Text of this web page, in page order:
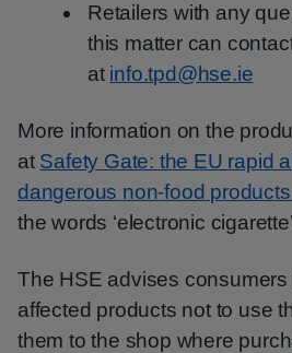
Retailers with any
this matter can
at info.tpd@hse.ie
More information on the
at Safety Gate: the EU rapid
dangerous non-food
the words ‘electronic
The HSE advises
affected products not to use
them to the shop where